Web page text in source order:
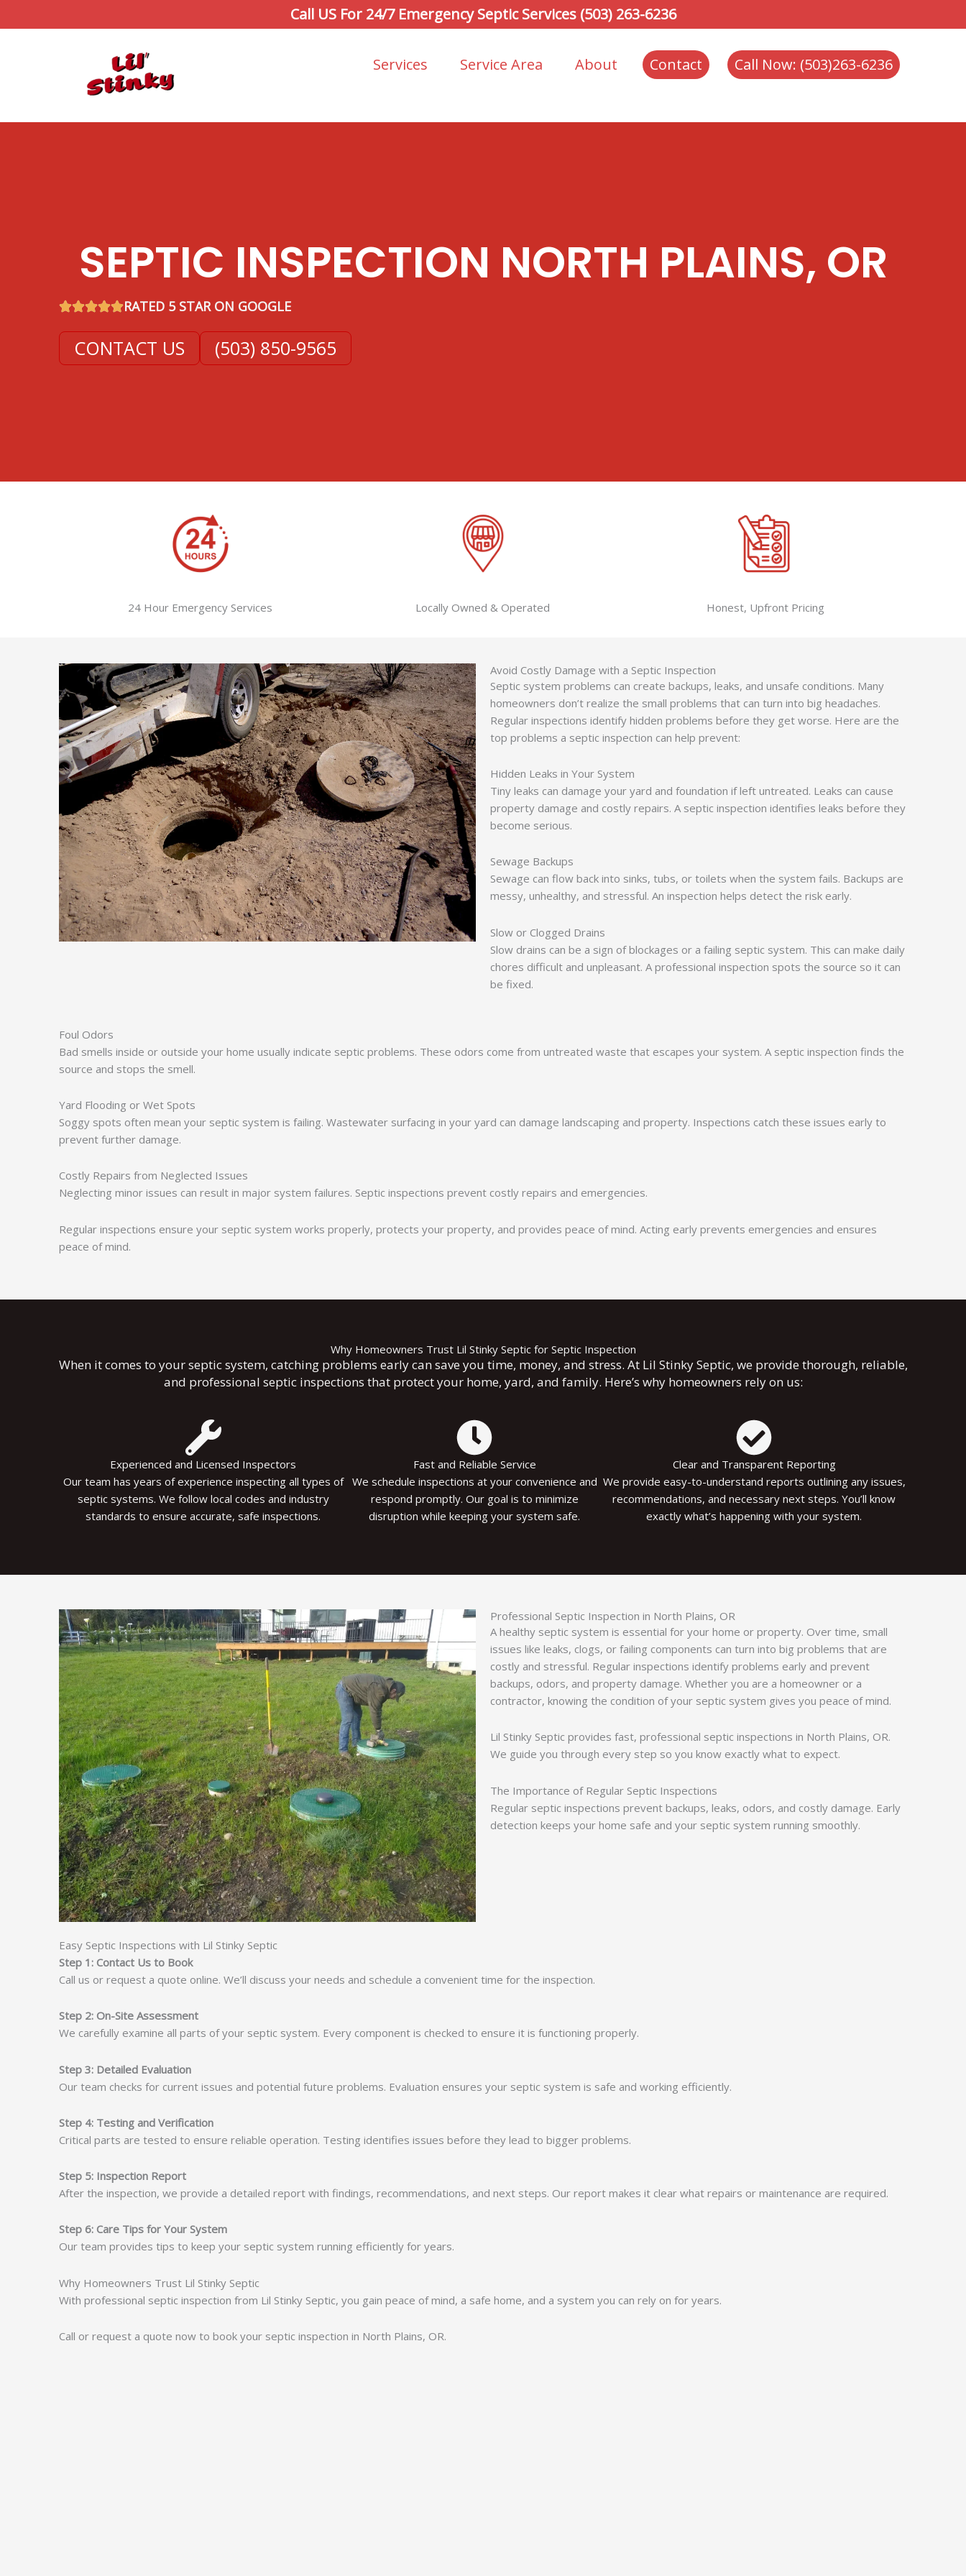
to
Call US For 24/7 Emergency Septic Services (503) 263-6236
Services Service Area About Contact Call Now: (503)263-6236
SEPTIC INSPECTION NORTH PLAINS, OR
RATED 5 STAR ON GOOGLE
CONTACT US (503) 850-9565
24 Hour Emergency Services Locally Owned & Operated Honest, Upfront Pricing
Avoid Costly Damage with a Septic Inspection
Septic system problems can create backups, leaks, and unsafe conditions. Many
homeowners don’t realize the small problems that can turn into big headaches.
Regular inspections identify hidden problems before they get worse. Here are the
top problems a septic inspection can help prevent:
Hidden Leaks in Your System
Tiny leaks can damage your yard and foundation if left untreated. Leaks can cause
property damage and costly repairs. A septic inspection identifies leaks before they
become serious.
Sewage Backups
Sewage can flow back into sinks, tubs, or toilets when the system fails. Backups are
messy, unhealthy, and stressful. An inspection helps detect the risk early.
Slow or Clogged Drains
Slow drains can be a sign of blockages or a failing septic system. This can make daily
chores difficult and unpleasant. A professional inspection spots the source so it can
be fixed.
Foul Odors
Bad smells inside or outside your home usually indicate septic problems. These odors come from untreated waste that escapes your system. A septic inspection finds the
source and stops the smell.
Yard Flooding or Wet Spots
Soggy spots often mean your septic system is failing. Wastewater surfacing in your yard can damage landscaping and property. Inspections catch these issues early to
prevent further damage.
Costly Repairs from Neglected Issues
Neglecting minor issues can result in major system failures. Septic inspections prevent costly repairs and emergencies.
Regular inspections ensure your septic system works properly, protects your property, and provides peace of mind. Acting early prevents emergencies and ensures
peace of mind.
Why Homeowners Trust Lil Stinky Septic for Septic Inspection
When it comes to your septic system, catching problems early can save you time, money, and stress. At Lil Stinky Septic, we provide thorough, reliable,
and professional septic inspections that protect your home, yard, and family. Here’s why homeowners rely on us:
Experienced and Licensed Inspectors
Our team has years of experience inspecting all types of
septic systems. We follow local codes and industry
standards to ensure accurate, safe inspections.
Fast and Reliable Service
We schedule inspections at your convenience and
respond promptly. Our goal is to minimize
disruption while keeping your system safe.
Clear and Transparent Reporting
We provide easy-to-understand reports outlining any issues,
recommendations, and necessary next steps. You’ll know
exactly what’s happening with your system.
Professional Septic Inspection in North Plains, OR
A healthy septic system is essential for your home or property. Over time, small
issues like leaks, clogs, or failing components can turn into big problems that are
costly and stressful. Regular inspections identify problems early and prevent
backups, odors, and property damage. Whether you are a homeowner or a
contractor, knowing the condition of your septic system gives you peace of mind.
Lil Stinky Septic provides fast, professional septic inspections in North Plains, OR.
We guide you through every step so you know exactly what to expect.
The Importance of Regular Septic Inspections
Regular septic inspections prevent backups, leaks, odors, and costly damage. Early
detection keeps your home safe and your septic system running smoothly.
Easy Septic Inspections with Lil Stinky Septic
Step 1: Contact Us to Book
Call us or request a quote online. We’ll discuss your needs and schedule a convenient time for the inspection.
Step 2: On-Site Assessment
We carefully examine all parts of your septic system. Every component is checked to ensure it is functioning properly.
Step 3: Detailed Evaluation
Our team checks for current issues and potential future problems. Evaluation ensures your septic system is safe and working efficiently.
Step 4: Testing and Verification
Critical parts are tested to ensure reliable operation. Testing identifies issues before they lead to bigger problems.
Step 5: Inspection Report
After the inspection, we provide a detailed report with findings, recommendations, and next steps. Our report makes it clear what repairs or maintenance are required.
Step 6: Care Tips for Your System
Our team provides tips to keep your septic system running efficiently for years.
Why Homeowners Trust Lil Stinky Septic
With professional septic inspection from Lil Stinky Septic, you gain peace of mind, a safe home, and a system you can rely on for years.
Call or request a quote now to book your septic inspection in North Plains, OR.